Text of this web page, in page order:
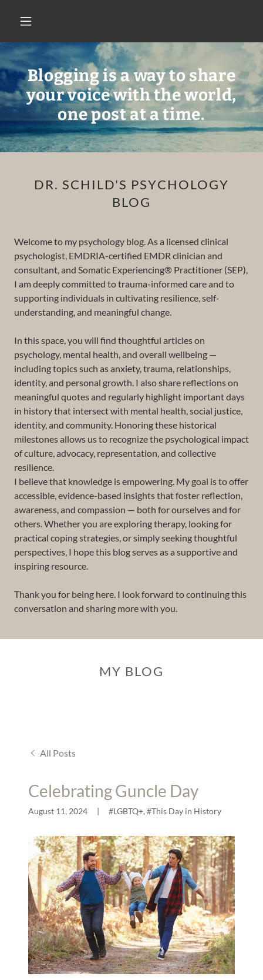
Blogging is a way to share
your voice with the world,
one post at a time.
DR. SCHILD'S PSYCHOLOGY
BLOG
Welcome to my psychology blog. As a licensed clinical
psychologist, EMDRIA-certified EMDR clinician and
consultant, and Somatic Experiencing® Practitioner (SEP),
I am deeply committed to trauma-informed care and to
supporting individuals in cultivating resilience, self-
understanding, and meaningful change.
In this space, you will find thoughtful articles on
psychology, mental health, and overall wellbeing —
including topics such as anxiety, trauma, relationships,
identity, and personal growth. I also share reflections on
meaningful quotes and regularly highlight important days
in history that intersect with mental health, social justice,
identity, and community. Honoring these historical
milestones allows us to recognize the psychological impact
of culture, advocacy, representation, and collective
resilience.
I believe that knowledge is empowering. My goal is to offer
accessible, evidence-based insights that foster reflection,
awareness, and compassion — both for ourselves and for
others. Whether you are exploring therapy, looking for
practical coping strategies, or simply seeking thoughtful
perspectives, I hope this blog serves as a supportive and
inspiring resource.
Thank you for being here. I look forward to continuing this
conversation and sharing more with you.
MY BLOG
All Posts
Celebrating Guncle Day
August 11, 2024 #LGBTQ+, #This Day in History